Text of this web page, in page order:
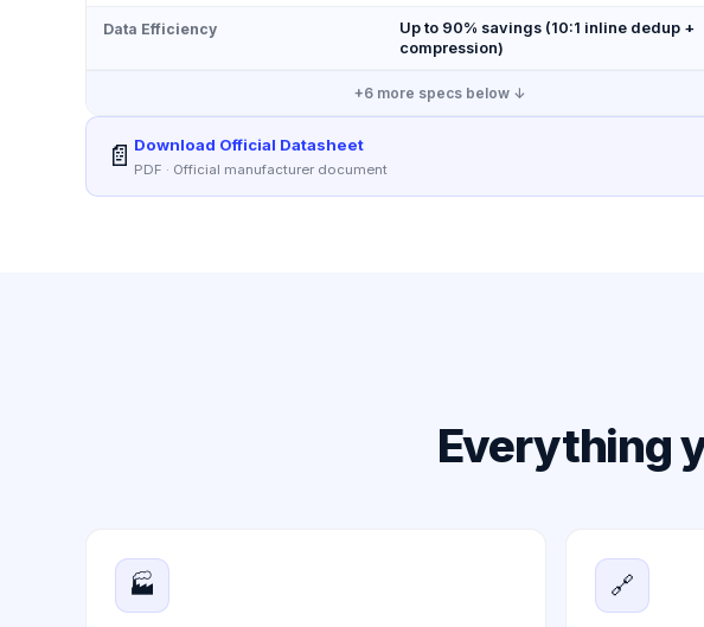
Data Efficiency
Up to 90% savings (10:1 inline dedup +
compression)
+6 more specs below ↓
📄 Download Official Datasheet
PDF · Official manufacturer document
Everything
🏭 🔗